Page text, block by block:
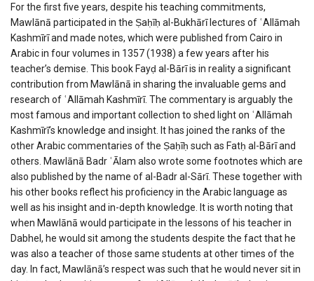
For the first five years, despite his teaching commitments,
Mawlānā participated in the Ṣaḥīḥ al-Bukhārī lectures of ʿAllāmah
Kashmīrī and made notes, which were published from Cairo in
Arabic in four volumes in 1357 (1938) a few years after his
teacher’s demise. This book Fayḍ al-Bārī is in reality a significant
contribution from Mawlānā in sharing the invaluable gems and
research of ʿAllāmah Kashmīrī. The commentary is arguably the
most famous and important collection to shed light on ʿAllāmah
Kashmīrī’s knowledge and insight. It has joined the ranks of the
other Arabic commentaries of the Ṣaḥīḥ such as Fatḥ al-Bārī and
others. Mawlānā Badr ʿĀlam also wrote some footnotes which are
also published by the name of al-Badr al-Sārī. These together with
his other books reflect his proficiency in the Arabic language as
well as his insight and in-depth knowledge. It is worth noting that
when Mawlānā would participate in the lessons of his teacher in
Dabhel, he would sit among the students despite the fact that he
was also a teacher of those same students at other times of the
day. In fact, Mawlānā’s respect was such that he would never sit in